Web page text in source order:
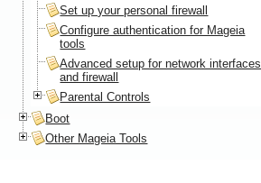
Set up your personal firewall
Configure authentication for Mageia
tools
Advanced setup for network interfaces
and firewall
Parental Controls
Boot
Other Mageia Tools